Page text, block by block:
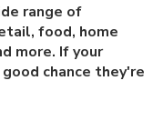
range of
food, home
more. If your
chance they're